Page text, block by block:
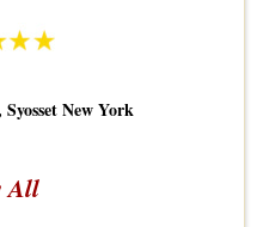
New York
All